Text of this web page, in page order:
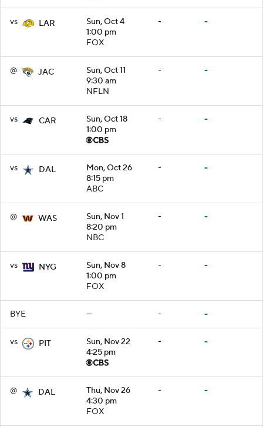
vs LAR
Sun, Oct 4
1:00 pm
FOX
- -
@ JAC
Sun, Oct 11
9:30 am
NFLN
- -
vs CAR
Sun, Oct 18
1:00 pm
- -
vs DAL
Mon, Oct 26
8:15 pm
ABC
- -
@ WAS
Sun, Nov 1
8:20 pm
NBC
- -
vs NYG
Sun, Nov 8
1:00 pm
FOX
- -
BYE — - -
vs PIT
Sun, Nov 22
4:25 pm
- -
@ DAL
Thu, Nov 26
4:30 pm
FOX
- -